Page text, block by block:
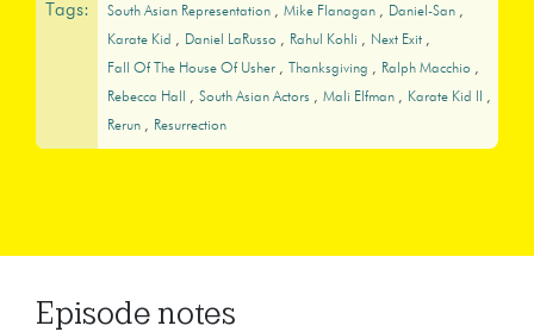
Tags: South Asian Representation Mike Flanagan
Daniel-San
Karate Kid
Daniel LaRusso Rahul Kohli
Next Exit
Fall Of The House Of Usher
Thanksgiving
Ralph Macchio
Rebecca Hall
South Asian Actors Mali Elfman
Karate Kid II
Rerun
Resurrection
Episode notes